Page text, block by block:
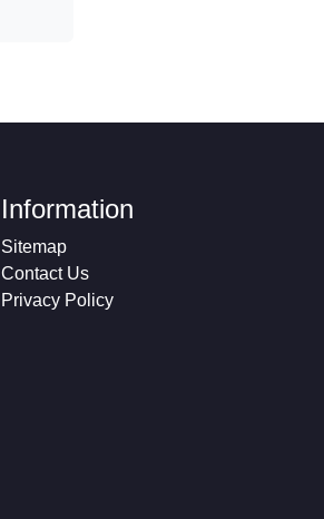
Information
Sitemap
Contact Us
Privacy Policy